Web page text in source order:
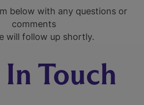
below with any questions or
comments
will follow up shortly.
Touch